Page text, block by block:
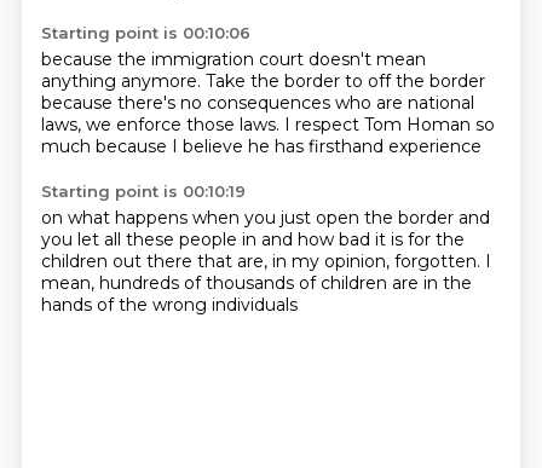
Starting point is 00:10:06
because the immigration court doesn't mean
anything anymore. Take the border to off the border
because there's no consequences who are national
laws, we enforce those laws. I respect Tom Homan so
much because I believe he has firsthand experience
Starting point is 00:10:19
on what happens when you just open the border and
you let all these people in and how bad it is for the
children out there that are, in my opinion, forgotten. I
mean, hundreds of thousands of children are in the
hands of the wrong individuals